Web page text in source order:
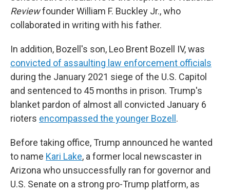
Reviewfounder William F. Buckley Jr., who
collaborated in writing with his father.
In addition, Bozell's son, Leo Brent Bozell IV, was
convicted of assaulting law enforcement officials
during the January 2021 siege of the U.S. Capitol
and sentenced to 45 months in prison. Trump's
blanket pardon of almost all convicted January 6
rioters encompassed the younger Bozell .
Before taking office, Trump announced he wanted
to name Kari Lake, a former local newscaster in
Arizona who unsuccessfully ran for governor and
U.S. Senate on a strong pro-Trump platform, as